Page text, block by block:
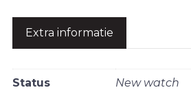
Extra informatie
Status New watch